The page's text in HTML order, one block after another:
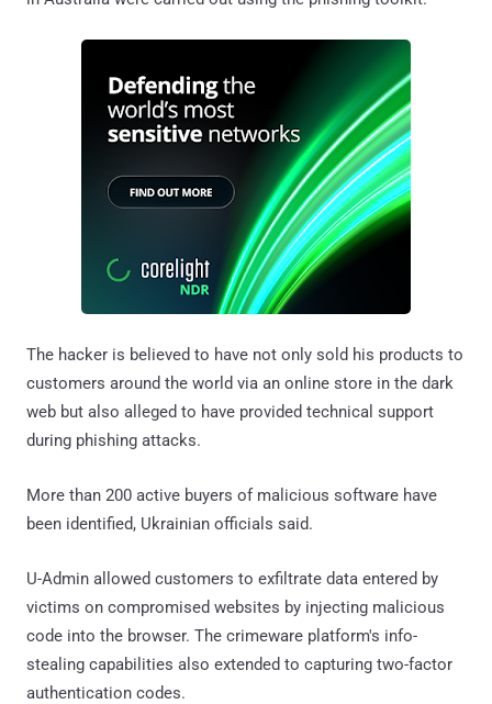
The hacker is believed to have not only sold his products to
customers around the world via an online store in the dark
web but also alleged to have provided technical support
during phishing attacks.
More than 200 active buyers of malicious software have
been identified, Ukrainian officials said.
U-Admin allowed customers to exfiltrate data entered by
victims on compromised websites by injecting malicious
code into the browser. The crimeware platform's info-
stealing capabilities also extended to capturing two-factor
authentication codes.